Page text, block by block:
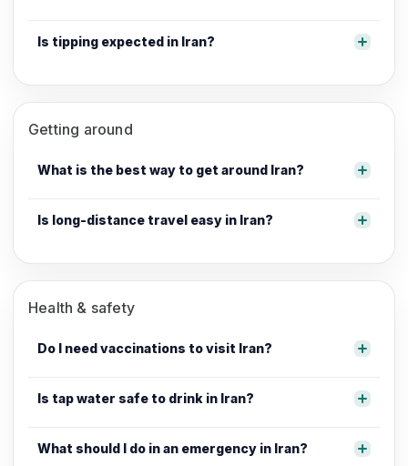
Is tipping expected in Iran?
Getting around
What is the best way to get around Iran?
Is long-distance travel easy in Iran?
Health & safety
Do I need vaccinations to visit Iran?
Is tap water safe to drink in Iran?
What should I do in an emergency in Iran?